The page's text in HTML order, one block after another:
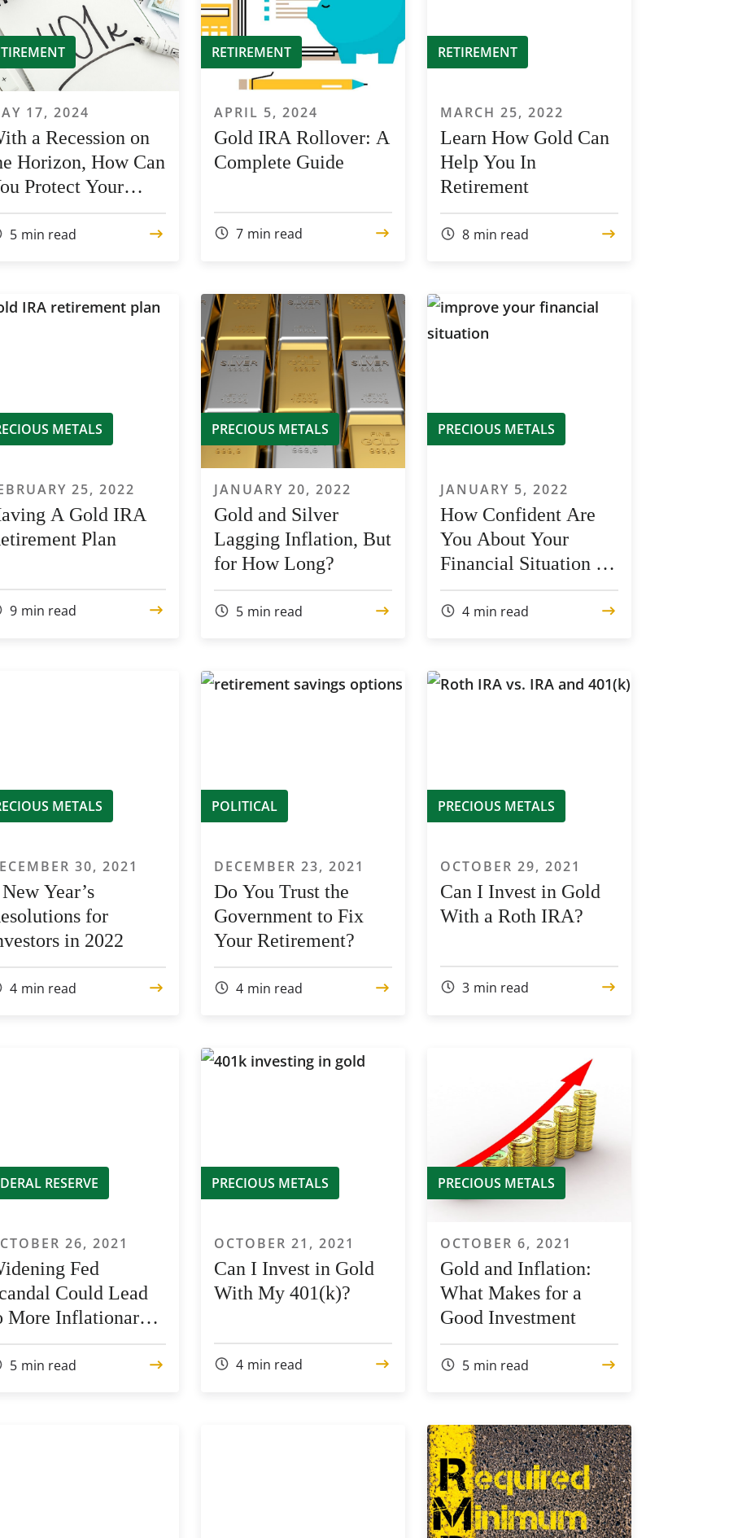
17, 2024
a Recession on
Horizon, How Can
Protect Your
Assets?
5 min read
RETIREMENT
APRIL 5, 2024
Gold IRA Rollover: A
Complete Guide
7 min read
RETIREMENT
MARCH 25, 2022
Learn How Gold Can
Help You In
Retirement
8 min read
METALS
25, 2022
A Gold IRA
Plan
9 min read
PRECIOUS METALS
JANUARY 20, 2022
Gold and Silver
Lagging Inflation, But
for How Long?
5 min read
PRECIOUS METALS
JANUARY 5, 2022
How Confident Are
You About Your
Financial Situation in
2022?
4 min read
METALS
30, 2021
Year’s
for
in 2022
4 min read
POLITICAL
DECEMBER 23, 2021
Do You Trust the
Government to Fix
Your Retirement?
4 min read
PRECIOUS METALS
OCTOBER 29, 2021
Can I Invest in Gold
With a Roth IRA?
3 min read
RESERVE
26, 2021
Fed
Could Lead
More Inflationary
5 min read
PRECIOUS METALS
OCTOBER 21, 2021
Can I Invest in Gold
With My 401(k)?
4 min read
PRECIOUS METALS
OCTOBER 6, 2021
Gold and Inflation:
What Makes for a
Good Investment
5 min read